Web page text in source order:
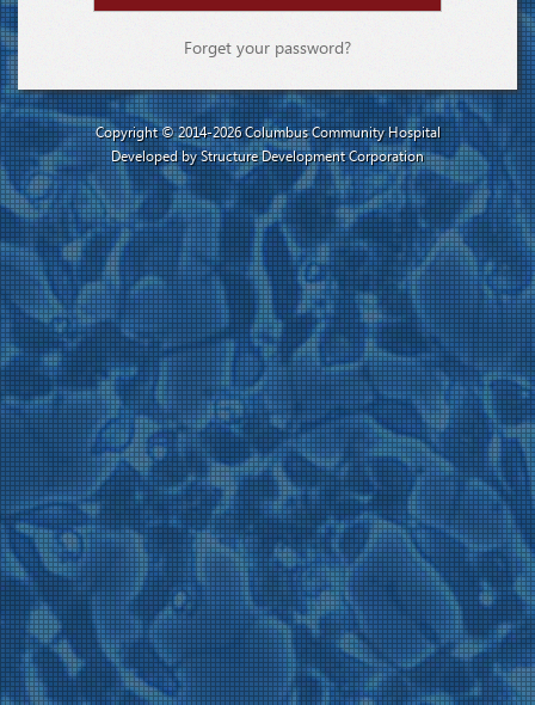
Forget your password?
Copyright © 2014-2026Columbus Community Hospital
Developed byStructure Development Corporation